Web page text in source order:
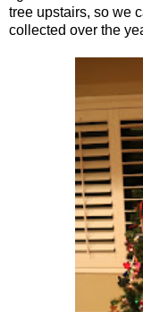
tree upstairs, so we
collected over the